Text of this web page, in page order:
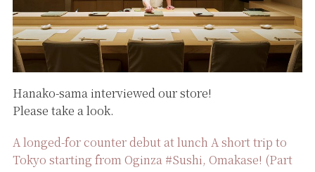
Hanako-sama interviewed our store!
Please take a look.
A longed-for counter debut at lunch A short trip to
Tokyo starting from Oginza #Sushi, Omakase! (Part